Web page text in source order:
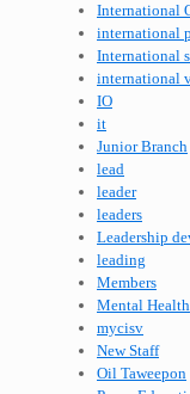
International
international
International
international
IO
it
Junior Branch
lead
leader
leaders
Leadership
leading
Members
Mental Health
mycisv
New Staff
Oil Taweepon